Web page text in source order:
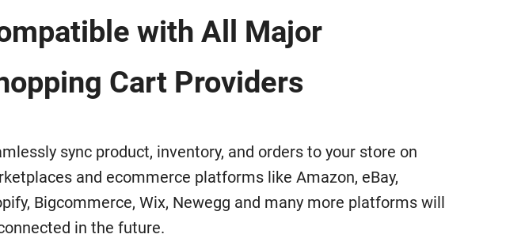
with All Major
Cart Providers
sync product, inventory, and orders to your store on
and ecommerce platforms like Amazon, eBay,
Bigcommerce, Wix, Newegg and many more platforms will
in the future.